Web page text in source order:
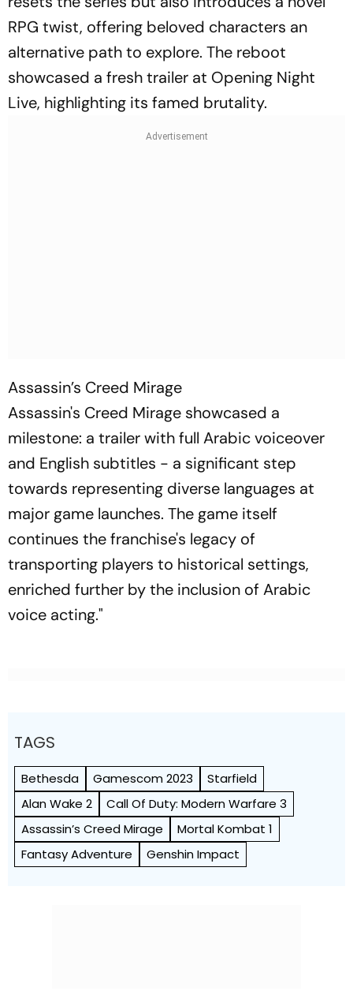
RPG twist, offering beloved characters an
alternative path to explore. The reboot
showcased a fresh trailer at Opening Night
Live, highlighting its famed brutality.
Assassin’s Creed Mirage
Assassin's Creed Mirage showcased a
milestone: a trailer with full Arabic voiceover
and English subtitles - a significant step
towards representing diverse languages at
major game launches. The game itself
continues the franchise's legacy of
transporting players to historical settings,
enriched further by the inclusion of Arabic
voice acting."
TAGS
Bethesda Gamescom 2023
Starfield
Alan Wake 2
Call Of Duty: Modern Warfare 3
Assassin’s Creed Mirage
Mortal Kombat 1
Fantasy Adventure
Genshin Impact